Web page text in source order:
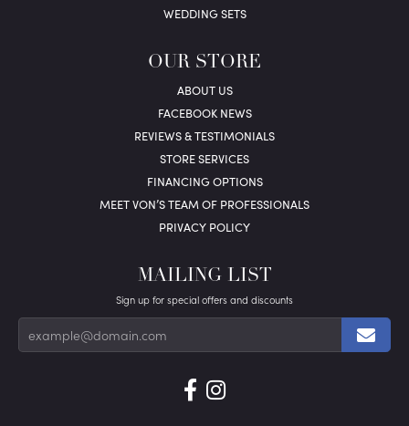
WEDDING SETS
OUR STORE
ABOUT US
FACEBOOK NEWS
REVIEWS & TESTIMONIALS
STORE SERVICES
FINANCING OPTIONS
MEET VON’S TEAM OF PROFESSIONALS
PRIVACY POLICY
MAILING LIST
Sign up for special offers and discounts